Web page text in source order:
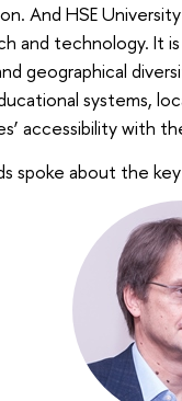
And HSE
and technology. It
geographical
systems,
accessibility with
spoke about the